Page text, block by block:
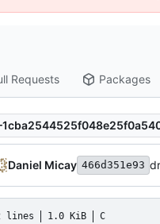
Requests Packages
Daniel Micay 466d351e93
lines 1.0 KiB C